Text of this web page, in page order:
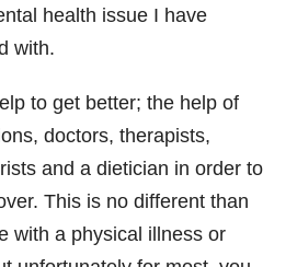
health issue I have
with.
to get better; the help of
doctors, therapists,
and a dietician in order to
This is no different than
with a physical illness or